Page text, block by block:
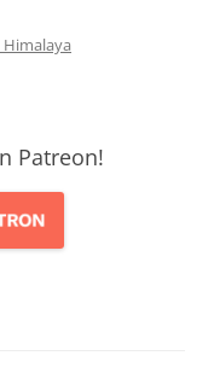
Patreon!